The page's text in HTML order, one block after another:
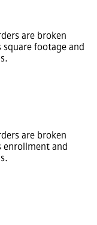
are broken
footage and
are broken
enrollment and